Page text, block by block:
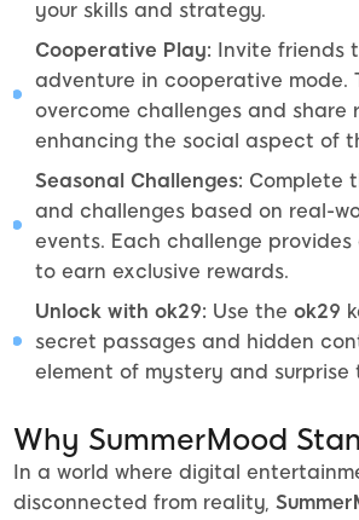
your skills and strategy.
Cooperative Play: Invite friends
adventure in cooperative mode.
overcome challenges and share
enhancing the social aspect of
Seasonal Challenges: Complete
and challenges based on real-
events. Each challenge
to earn exclusive rewards.
Unlock with ok29: Use the ok29
secret passages and hidden
element of mystery and surprise
Why SummerMood
In a world where digital
disconnected from reality,